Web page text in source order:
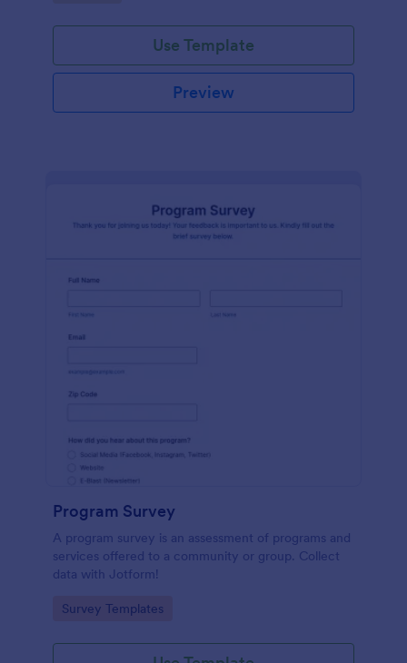
Use Template
Preview
Program Survey
A program survey is an assessment of programs and
services offered to a community or group. Collect
data with Jotform!
Go to Category:
Survey Templates